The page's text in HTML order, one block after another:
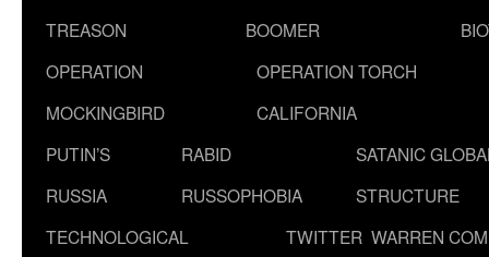
TREASON
BOOMER
OPERATION
MOCKINGBIRD
OPERATION TORCH
CALIFORNIA
PUTIN’S
RUSSIA
RABID
RUSSOPHOBIA
SATANIC
STRUCTURE
TECHNOLOGICAL
TWITTER WARREN